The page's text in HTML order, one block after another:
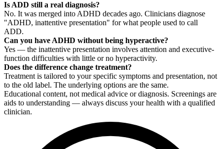
Is ADD still a real diagnosis?
No. It was merged into ADHD decades ago. Clinicians diagnose
"ADHD, inattentive presentation" for what people used to call
ADD.
Can you have ADHD without being hyperactive?
Yes — the inattentive presentation involves attention and executive-
function difficulties with little or no hyperactivity.
Does the difference change treatment?
Treatment is tailored to your specific symptoms and presentation, not
to the old label. The underlying options are the same.
Educational content, not medical advice or diagnosis. Screenings are
aids to understanding — always discuss your health with a qualified
clinician.